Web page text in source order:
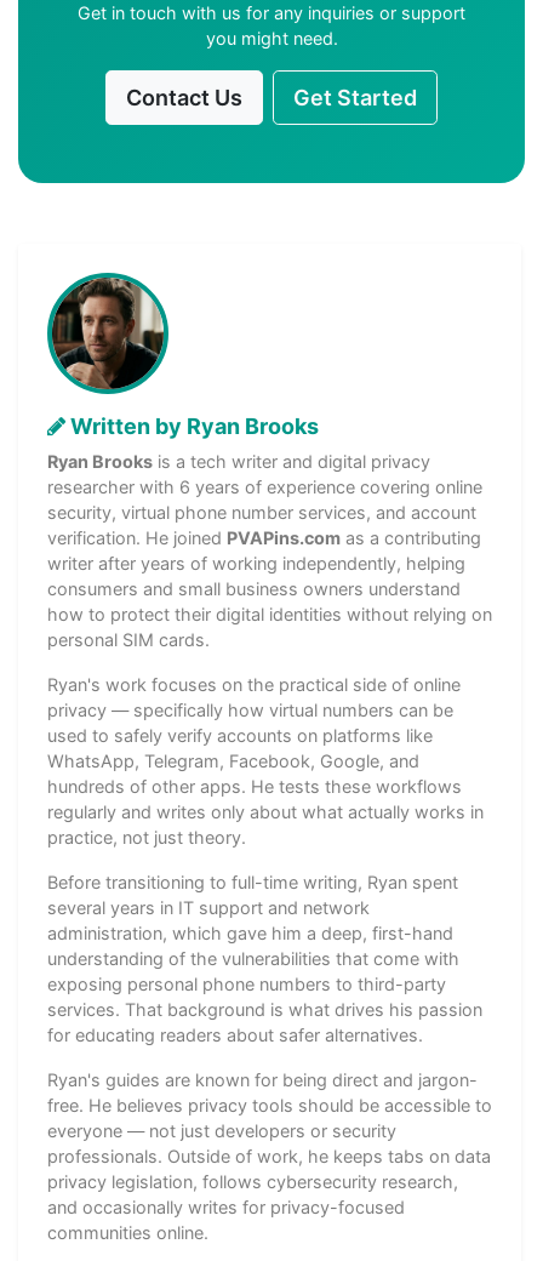
Get in touch with us for any inquiries or support
you might need.
Contact Us Get Started
Written by Ryan Brooks
Ryan Brooks is a tech writer and digital privacy
researcher with 6 years of experience covering online
security, virtual phone number services, and account
verification. He joined PVAPins.com as a contributing
writer after years of working independently, helping
consumers and small business owners understand
how to protect their digital identities without relying on
personal SIM cards.
Ryan's work focuses on the practical side of online
privacy — specifically how virtual numbers can be
used to safely verify accounts on platforms like
WhatsApp, Telegram, Facebook, Google, and
hundreds of other apps. He tests these workflows
regularly and writes only about what actually works in
practice, not just theory.
Before transitioning to full-time writing, Ryan spent
several years in IT support and network
administration, which gave him a deep, first-hand
understanding of the vulnerabilities that come with
exposing personal phone numbers to third-party
services. That background is what drives his passion
for educating readers about safer alternatives.
Ryan's guides are known for being direct and jargon-
free. He believes privacy tools should be accessible to
everyone — not just developers or security
professionals. Outside of work, he keeps tabs on data
privacy legislation, follows cybersecurity research,
and occasionally writes for privacy-focused
communities online.